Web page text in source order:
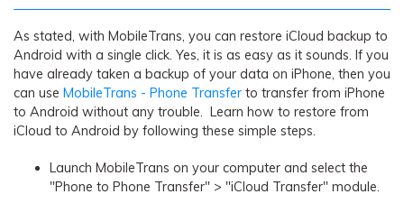
As stated, with MobileTrans, you can restore iCloud backup to
Android with a single click. Yes, it is as easy as it sounds. If you
have already taken a backup of your data on iPhone, then you
can use MobileTrans - Phone Transfer to transfer from iPhone
to Android without any trouble. Learn how to restore from
iCloud to Android by following these simple steps.
Launch MobileTrans on your computer and select the
"Phone to Phone Transfer" > "iCloud Transfer" module.